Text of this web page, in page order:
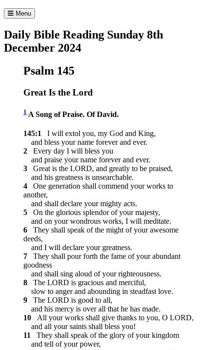
Menu
Daily Bible Reading Sunday 8th
December 2024
Psalm 145
Great Is the Lord
1 A Song of Praise. Of David.
145:1
I will extol you, my God and King,
and bless your name forever and ever.
2
Every day I will bless you
and praise your name forever and ever.
3
Great is the LORD, and greatly to be praised,
and his greatness is unsearchable.
4
One generation shall commend your works to
another,
and shall declare your mighty acts.
5
On the glorious splendor of your majesty,
and on your wondrous works, I will meditate.
6
They shall speak of the might of your awesome
deeds,
and I will declare your greatness.
7
They shall pour forth the fame of your abundant
goodness
and shall sing aloud of your righteousness.
8
The LORD is gracious and merciful,
slow to anger and abounding in steadfast love.
9
The LORD is good to all,
and his mercy is over all that he has made.
10
All your works shall give thanks to you, O LORD,
and all your saints shall bless you!
11
They shall speak of the glory of your kingdom
and tell of your power,